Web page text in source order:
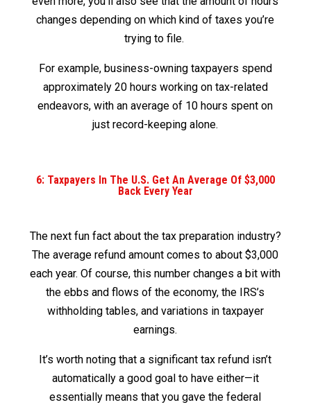
changes depending on which kind of taxes you’re
trying to file.
For example, business-owning taxpayers spend
approximately 20 hours working on tax-related
endeavors, with an average of 10 hours spent on
just record-keeping alone.
6: Taxpayers In The U.S. Get An Average Of $3,000
Back Every Year
The next fun fact about the tax preparation industry?
The average refund amount comes to about $3,000
each year. Of course, this number changes a bit with
the ebbs and flows of the economy, the IRS’s
withholding tables, and variations in taxpayer
earnings.
It’s worth noting that a significant tax refund isn’t
automatically a good goal to have either—it
essentially means that you gave the federal